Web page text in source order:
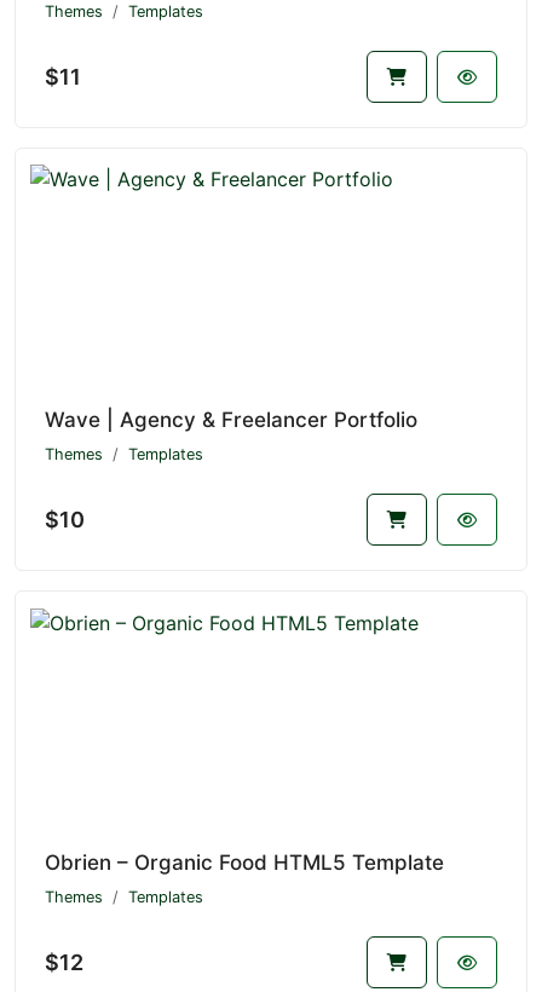
Themes Templates
$11
Wave | Agency & Freelancer Portfolio
Themes Templates
$10
Obrien – Organic Food HTML5 Template
Themes Templates
$12